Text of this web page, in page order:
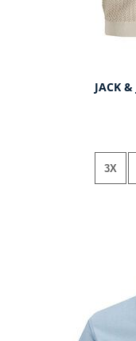
JACK
3X